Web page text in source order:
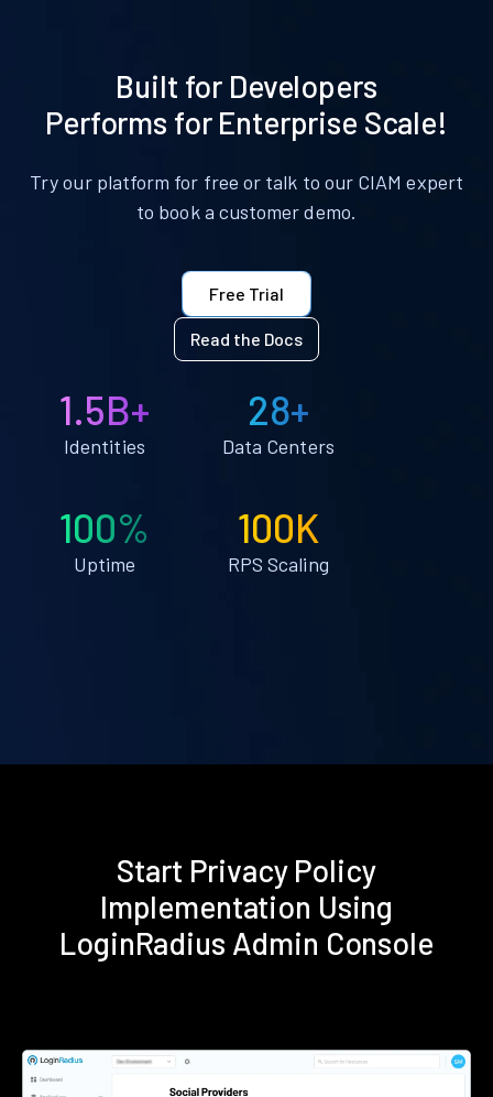
Built for Developers
Performs for Enterprise Scale!
Try our platform for free or talk to our CIAM expert
to book a customer demo.
Free Trial
Read the Docs
1.5B+
Identities
28+
Data Centers
100%
Uptime
100K
RPS Scaling
Start Privacy Policy
Implementation Using
LoginRadius Admin Console